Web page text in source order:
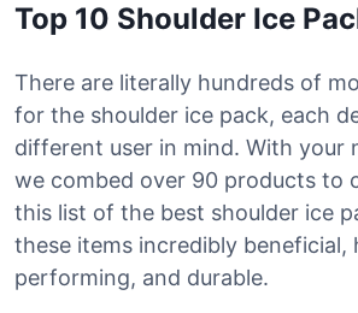
Top 10 Shoulder Ice
There are literally hundreds of
for the shoulder ice pack, each
different user in mind. With your
we combed over 90 products to
this list of the best shoulder ice
these items incredibly beneficial,
performing, and durable.